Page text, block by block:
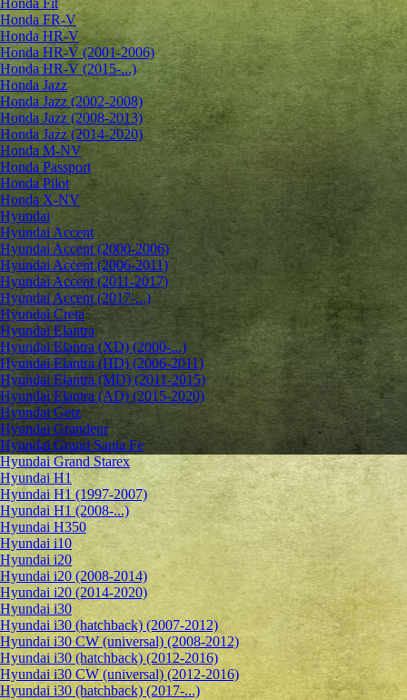
Honda Fit
Honda FR-V
Honda HR-V
Honda HR-V (2001-2006)
Honda HR-V (2015-...)
Honda Jazz
Honda Jazz (2002-2008)
Honda Jazz (2008-2013)
Honda Jazz (2014-2020)
Honda M-NV
Honda Passport
Honda Pilot
Honda X-NV
Hyundai
Hyundai Accent
Hyundai Accent (2000-2006)
Hyundai Accent (2006-2011)
Hyundai Accent (2011-2017)
Hyundai Accent (2017-...)
Hyundai Creta
Hyundai Elantra
Hyundai Elantra (XD) (2000-...)
Hyundai Elantra (HD) (2006-2011)
Hyundai Elantra (MD) (2011-2015)
Hyundai Elantra (AD) (2015-2020)
Hyundai Getz
Hyundai Grandeur
Hyundai Grand Santa Fe
Hyundai Grand Starex
Hyundai H1
Hyundai H1 (1997-2007)
Hyundai H1 (2008-...)
Hyundai H350
Hyundai i10
Hyundai i20
Hyundai i20 (2008-2014)
Hyundai i20 (2014-2020)
Hyundai i30
Hyundai i30 (hatchback) (2007-2012)
Hyundai i30 CW (universal) (2008-2012)
Hyundai i30 (hatchback) (2012-2016)
Hyundai i30 CW (universal) (2012-2016)
Hyundai i30 (hatchback) (2017-...)